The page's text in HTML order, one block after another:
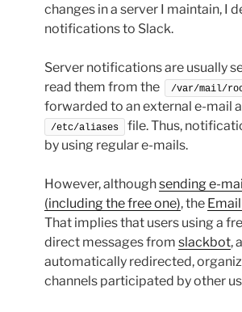
changes in a server I maintain, I
notifications to Slack.
Server notifications are usually
read them from the
/var/mail/
forwarded to an external e-mail
/etc/aliases
file. Thus,
by using regular e-mails.
However, althoughsending e-
(including the free one), the
That implies that users using a
direct messages from slackbot,
automatically redirected,
channels participated by other